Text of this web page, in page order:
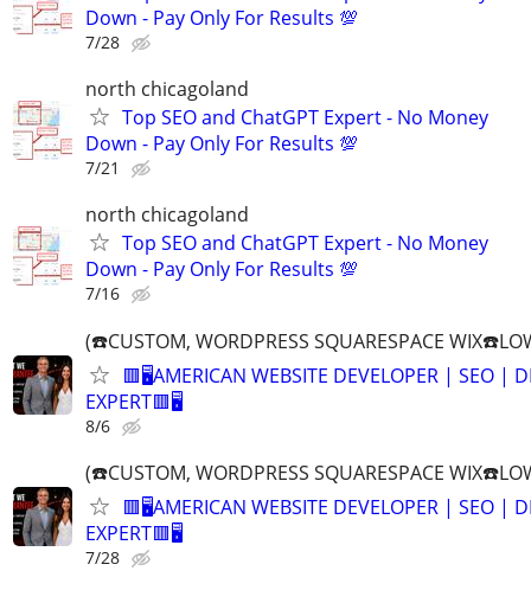
Down - Pay Only For Results 💯
7/28
north chicagoland
Top SEO and ChatGPT Expert - No Money
Down - Pay Only For Results 💯
7/21
north chicagoland
Top SEO and ChatGPT Expert - No Money
Down - Pay Only For Results 💯
7/16
(☎️CUSTOM, WORDPRESS SQUARESPACE
🟥🖥️AMERICAN WEBSITE DEVELOPER | SEO |
EXPERT🟥🖥
8/6
(☎️CUSTOM, WORDPRESS SQUARESPACE
🟥🖥️AMERICAN WEBSITE DEVELOPER | SEO |
EXPERT🟥🖥
7/28